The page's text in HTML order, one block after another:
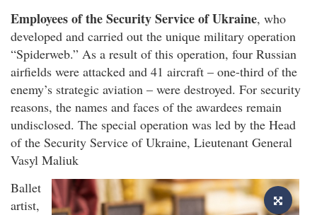
Employees of the Security Service of Ukraine, who
developed and carried out the unique military operation
“Spiderweb.” As a result of this operation, four Russian
airfields were attacked and 41 aircraft – one-third of the
enemy’s strategic aviation – were destroyed. For security
reasons, the names and faces of the awardees remain
undisclosed. The special operation was led by the Head
of the Security Service of Ukraine, Lieutenant General
Vasyl Maliuk
Ballet
artist,